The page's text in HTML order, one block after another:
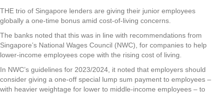
THE trio of Singapore lenders are giving their junior employees
globally a one-time bonus amid cost-of-living concerns.
The banks noted that this was in line with recommendations from
Singapore’s National Wages Council (NWC), for companies to help
lower-income employees cope with the rising cost of living.
In NWC’s guidelines for 2023/2024, it noted that employers should
consider giving a one-off special lump sum payment to employees –
with heavier weightage for lower to middle-income employees – to